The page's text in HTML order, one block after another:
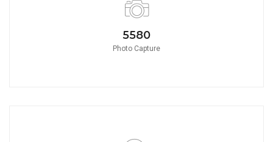
5580
Photo Capture